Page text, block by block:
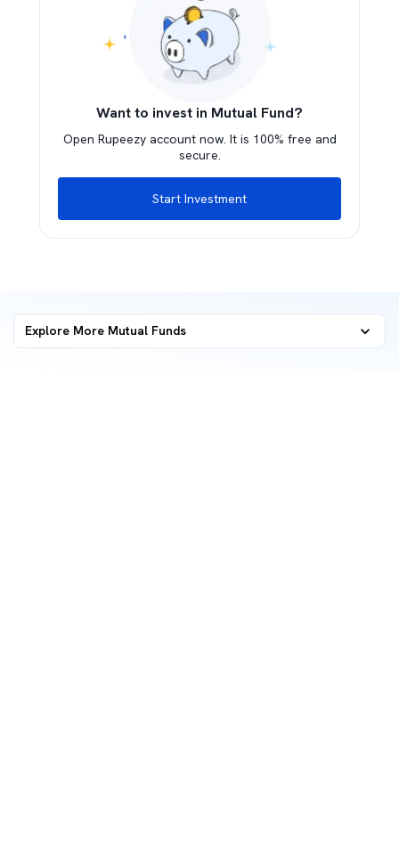
Want to invest in Mutual Fund?
Open Rupeezy account now. It is 100% free and
secure.
Start Investment
Explore More Mutual Funds